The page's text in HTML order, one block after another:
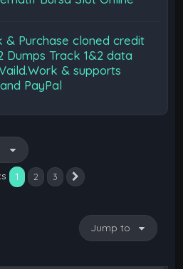
& Purchase cloned credit
Dumps Track 1&2 data
& supports
PayPal
1 2 3
Jump to